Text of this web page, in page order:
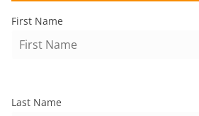
First Name
Last Name